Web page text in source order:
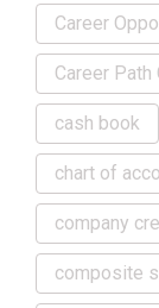
Career
Career Path
cash book
chart of
company
composite